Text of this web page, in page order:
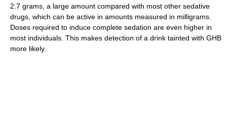
2.7 grams, a large amount compared with most other sedative
drugs, which can be active in amounts measured in milligrams.
Doses required to induce complete sedation are even higher in
most individuals. This makes detection of a drink tainted with GHB
more likely.